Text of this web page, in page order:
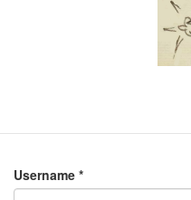
Username *